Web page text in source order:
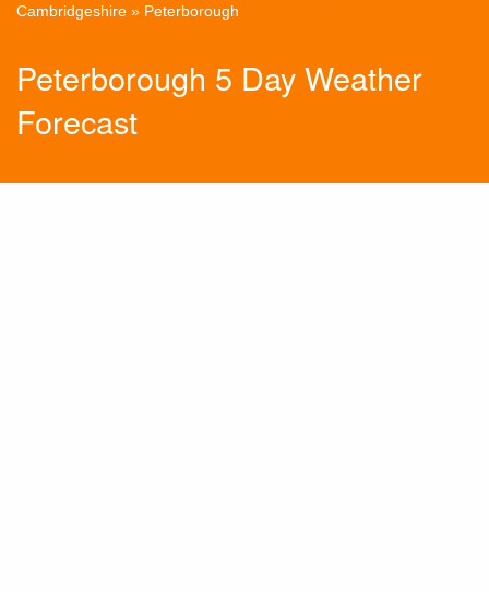
Cambridgeshire » Peterborough
Peterborough 5 Day Weather
Forecast